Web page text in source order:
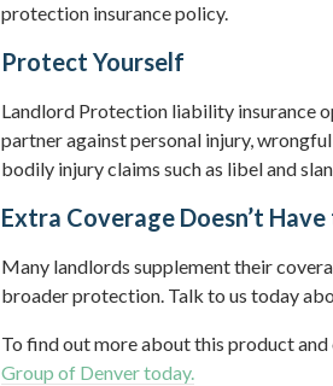
protection insurance policy.
Protect Yourself
Landlord Protection liability insurance
partner against personal injury,
bodily injury claims such as libel and
Extra Coverage Doesn’t
Many landlords supplement their
broader protection. Talk to us today
To find out more about this product
Group of Denver today.